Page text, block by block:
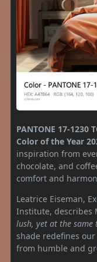
PANTONE 17-1230
Color of the Year
inspiration from
chocolate, and
comfort and
Leatrice Eiseman,
Institute, describes
lush, yet at the same
shade redefines
from humble and